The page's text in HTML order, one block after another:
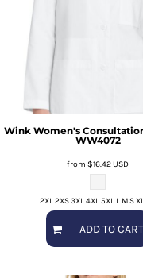
Wink Women's
WW4072
from $16.42USD
2XL 2XS 3XL 4XL 5XL L M S
ADD TO CART